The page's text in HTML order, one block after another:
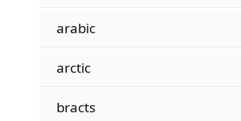
arabic
arctic
bracts